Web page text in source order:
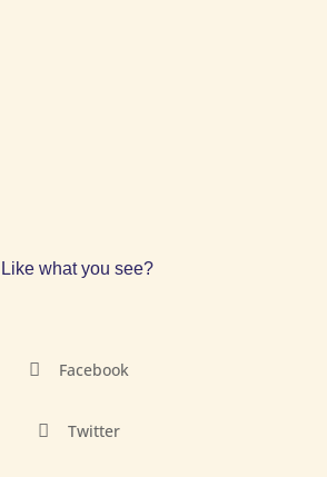
Like what you see?
 Facebook
 Twitter